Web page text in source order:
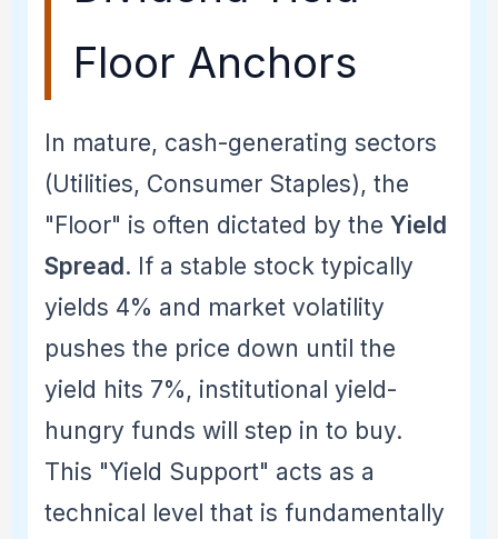
Floor Anchors
In mature, cash-generating sectors
(Utilities, Consumer Staples), the
"Floor" is often dictated by the Yield
Spread . If a stable stock typically
yields 4% and market volatility
pushes the price down until the
yield hits 7%, institutional yield-
hungry funds will step in to buy.
This "Yield Support" acts as a
technical level that is fundamentally